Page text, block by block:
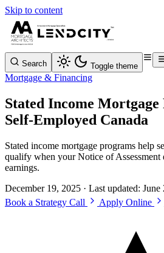
Skip to content
Search Toggle theme
Mortgage & Financing
Stated Income
Self-Employed Canada
Stated income mortgage programs help
qualify when your Notice of Assessment
earnings.
December 19, 2025 · Last updated: June
Book a Strategy Call
Apply Online